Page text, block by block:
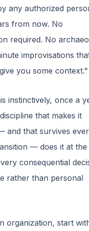
any authorized
from now. No
required. No
improvisations
you some context."
instinctively, once a
that makes it
and that survives
— does it at the
consequential
rather than personal
organization, start